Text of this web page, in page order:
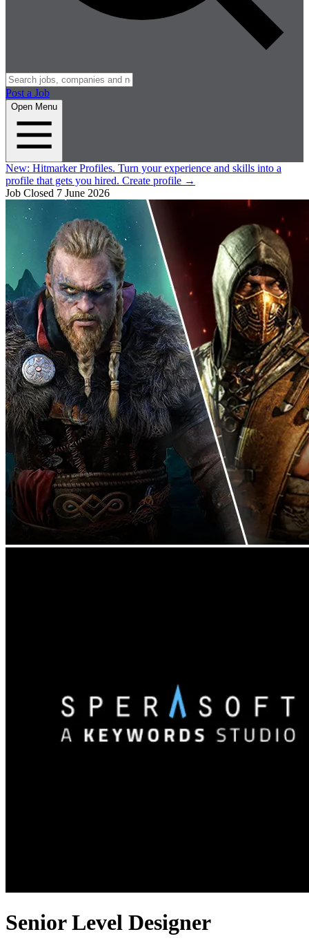
Post a Job
Open Menu
New: Hitmarker Profiles. Turn your experience and skills into a
profile that gets you hired. Create profile →
Job Closed 7 June 2026
Senior Level Designer